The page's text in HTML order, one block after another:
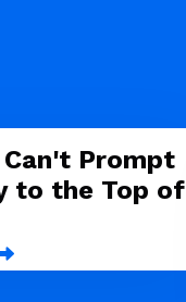
Can't Prompt
to the Top of